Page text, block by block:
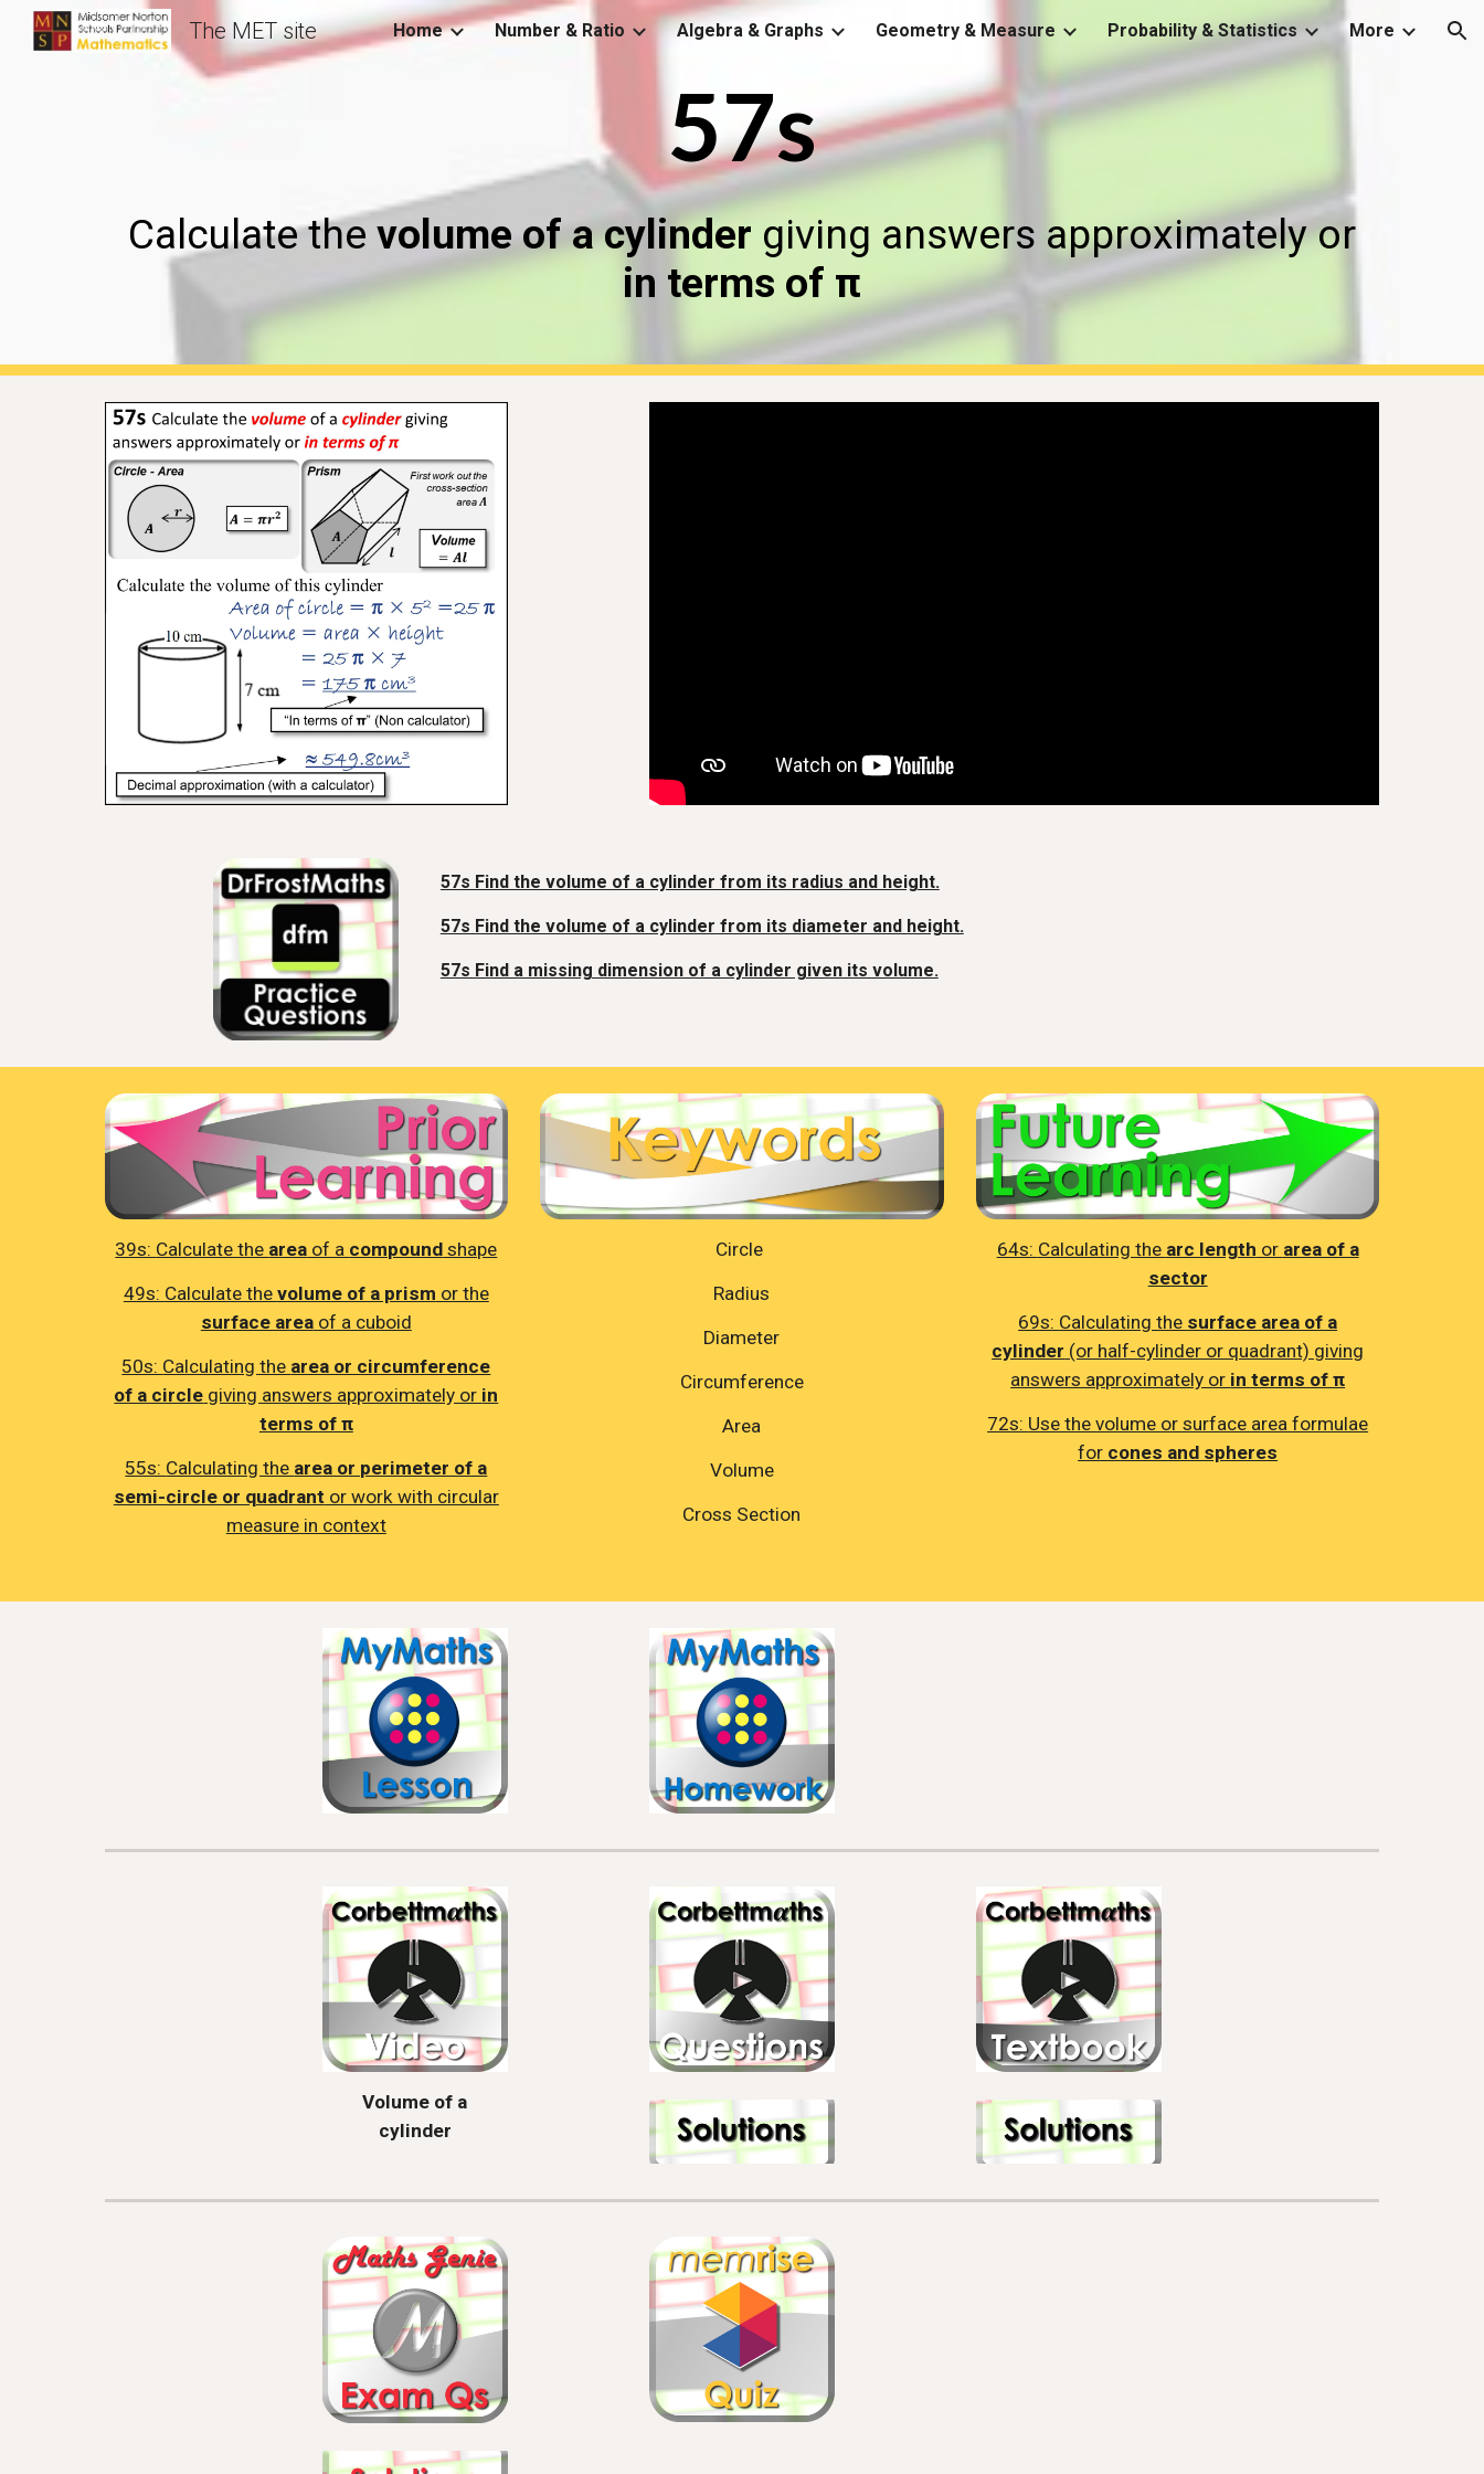
Skip to main content Skip to navigation
The MET site Home Number & Ratio Algebra & Graphs Geometry & Measure Probability & Statistics More
57s
Calculate the volume of a cylinder giving answers approximately or
in terms of π
57s Find the volume of a cylinder from its radius and height.
57s Find the volume of a cylinder from its diameter and height.
57s Find a missing dimension of a cylinder given its volume.
39s: Calculate the area of a compound shape
49s: Calculate the volume of a prism or the
surface areaof a cuboid
50s: Calculating the area or circumference
of a circle giving answers approximately or in
terms of π
55s: Calculating the area or perimeter of a
semi-circle or quadrant or work with circular
measure in context
Circle
Radius
Diameter
Circumference
Area
Volume
Cross Section
64s: Calculating the arc length or area of a
sector
69s: Calculating the surface area of a
cylinder (or half-cylinder or quadrant) giving
answers approximately or in terms of π
72s: Use the volume or surface area formulae
for cones and spheres
Volume of a
cylinder